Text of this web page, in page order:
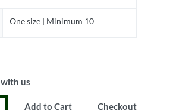
One size | Minimum 10
us
Add to Cart Checkout